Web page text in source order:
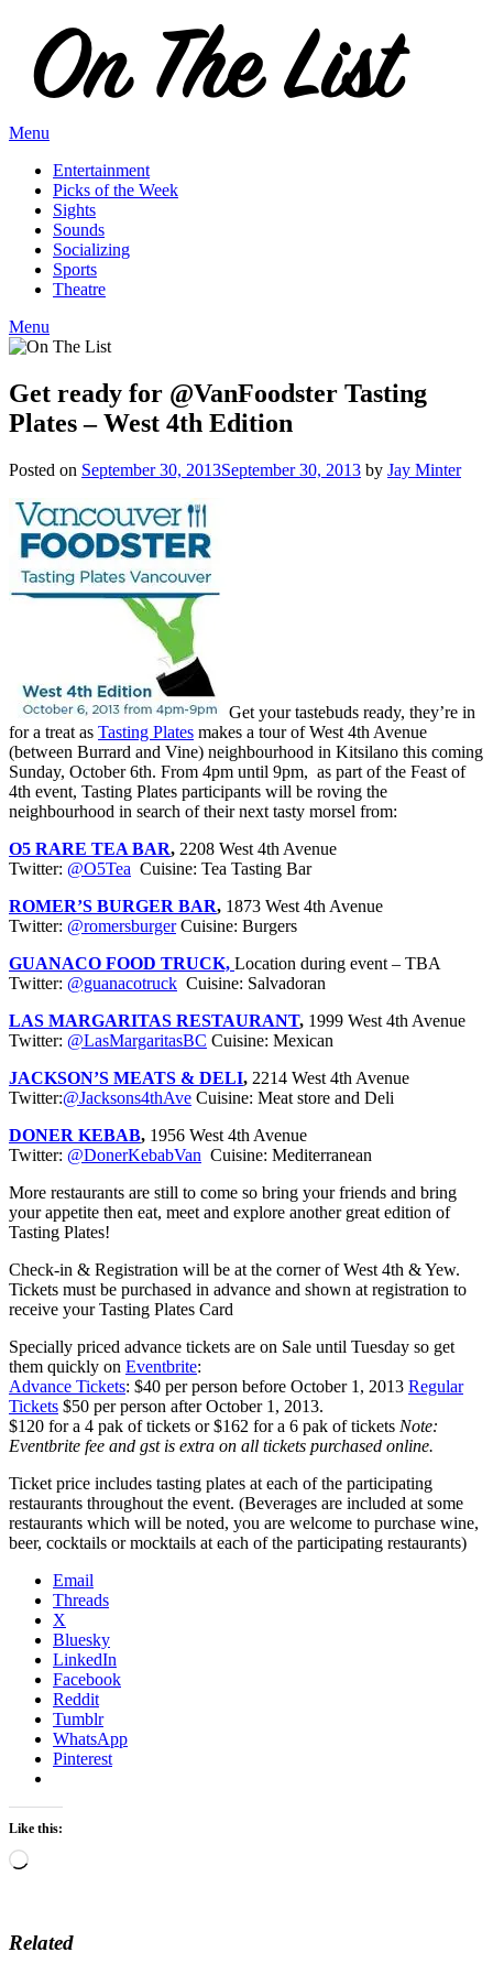
content
Menu
Entertainment
Picks of the Week
Sights
Sounds
Socializing
Sports
Theatre
Menu
Get ready for @VanFoodster Tasting
Plates – West 4th Edition
Posted on September 30, 2013September 30, 2013 by Jay Minter
Get your tastebuds ready, they’re in
for a treat as Tasting Plates makes a tour of West 4th Avenue
(between Burrard and Vine) neighbourhood in Kitsilano this coming
Sunday, October 6th. From 4pm until 9pm, as part of the Feast of
4th event, Tasting Plates participants will be roving the
neighbourhood in search of their next tasty morsel from:
O5 RARE TEA BAR, 2208 West 4th Avenue
Twitter: @O5Tea Cuisine: Tea Tasting Bar
ROMER’S BURGER BAR, 1873 West 4th Avenue
Twitter: @romersburgerCuisine: Burgers
GUANACO FOOD TRUCK, Location during event – TBA
Twitter: @guanacotruck Cuisine: Salvadoran
LAS MARGARITAS RESTAURANT, 1999 West 4th Avenue
Twitter: @LasMargaritasBC Cuisine: Mexican
JACKSON’S MEATS & DELI, 2214 West 4th Avenue
Twitter:@Jacksons4thAve Cuisine: Meat store and Deli
DONER KEBAB, 1956 West 4th Avenue
Twitter: @DonerKebabVan Cuisine: Mediterranean
More restaurants are still to come so bring your friends and bring
your appetite then eat, meet and explore another great edition of
Tasting Plates!
Check-in & Registration will be at the corner of West 4th & Yew.
Tickets must be purchased in advance and shown at registration to
receive your Tasting Plates Card
Specially priced advance tickets are on Sale until Tuesday so get
them quickly on Eventbrite:
Advance Tickets: $40 per person before October 1, 2013 Regular
Tickets $50 per person after October 1, 2013.
$120 for a 4 pak of tickets or $162 for a 6 pak of tickets Note:
Eventbrite fee and gst is extra on all tickets purchased online.
Ticket price includes tasting plates at each of the participating
restaurants throughout the event. (Beverages are included at some
restaurants which will be noted, you are welcome to purchase wine,
beer, cocktails or mocktails at each of the participating restaurants)
Email
Threads
X
Bluesky
LinkedIn
Facebook
Reddit
Tumblr
WhatsApp
Pinterest
Like this:
Loading…
Related